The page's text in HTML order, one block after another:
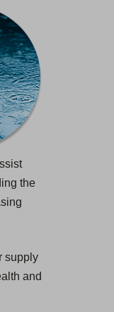
the
supply
and